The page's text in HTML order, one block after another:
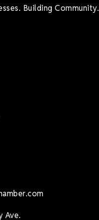
Building Community.
Ave.